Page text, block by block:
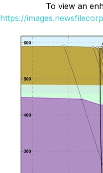
To view an
https://